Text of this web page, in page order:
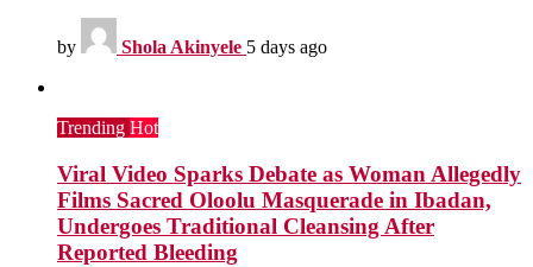
by Shola Akinyele 5 days ago
Trending Hot
Viral Video Sparks Debate as Woman Allegedly
Films Sacred Oloolu Masquerade in Ibadan,
Undergoes Traditional Cleansing After
Reported Bleeding